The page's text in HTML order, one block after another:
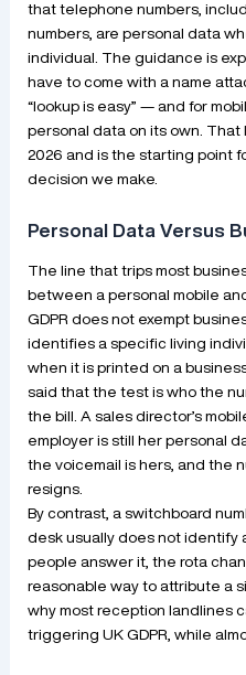
that telephone numbers,
numbers, are personal data
individual. The guidance is
have to come with a name
“lookup is easy” — and for
personal data on its own. That
2026 and is the starting point
decision we make.
Personal Data Versus
The line that trips most
between a personal mobile
GDPR does not exempt
identifies a specific living
when it is printed on a
said that the test is who the
the bill. A sales director’s
employer is still her personal
the voicemail is hers, and the
resigns.
By contrast, a switchboard
desk usually does not identify
people answer it, the rota
reasonable way to attribute a
why most reception landlines
triggering UK GDPR, while